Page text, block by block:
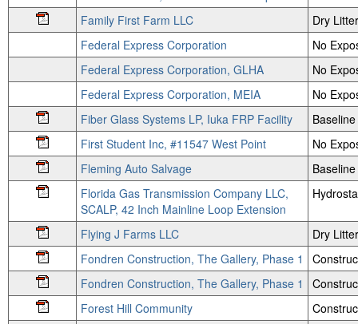
Family First Farm LLC
Dry
Federal Express Corporation
No
Federal Express Corporation, GLHA
No
Federal Express Corporation, MEIA
No
Fiber Glass Systems LP, Iuka FRP Facility
First Student Inc, #11547 West Point
No
Fleming Auto Salvage
Florida Gas Transmission Company LLC,
SCALP, 42 Inch Mainline Loop Extension
Flying J Farms LLC
Dry
Fondren Construction, The Gallery, Phase 1
Fondren Construction, The Gallery, Phase 1
Forest Hill Community